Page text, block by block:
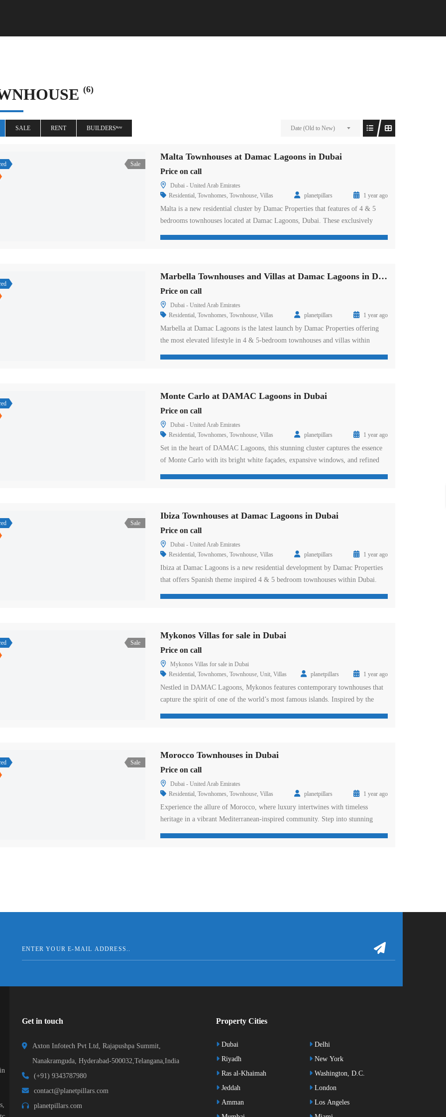
(6)
SALE RENT BUILDERSⁿᵉʷ Date (Old to New)
Sale
Malta Townhouses at Damac Lagoons in Dubai
Price on call
Dubai - United Arab Emirates
Residential, Townhomes, Townhouse, Villas planetpillars 1 year ago
Malta is a new residential cluster by Damac Properties that features of 4 & 5
bedrooms townhouses located at Damac Lagoons, Dubai. These exclusively
Marbella Townhouses and Villas at Damac Lagoons in Dubai
Price on call
Dubai - United Arab Emirates
Residential, Townhomes, Townhouse, Villas planetpillars 1 year ago
Marbella at Damac Lagoons is the latest launch by Damac Properties offering
the most elevated lifestyle in 4 & 5-bedroom townhouses and villas within
Monte Carlo at DAMAC Lagoons in Dubai
Price on call
Dubai - United Arab Emirates
Residential, Townhomes, Townhouse, Villas planetpillars 1 year ago
Set in the heart of DAMAC Lagoons, this stunning cluster captures the essence
of Monte Carlo with its bright white façades, expansive windows, and refined
Sale
Ibiza Townhouses at Damac Lagoons in Dubai
Price on call
Dubai - United Arab Emirates
Residential, Townhomes, Townhouse, Villas planetpillars 1 year ago
Ibiza at Damac Lagoons is a new residential development by Damac Properties
that offers Spanish theme inspired 4 & 5 bedroom townhouses within Dubai.
Sale
Mykonos Villas for sale in Dubai
Price on call
Mykonos Villas for sale in Dubai
Residential, Townhomes, Townhouse, Unit, Villas planetpillars 1 year ago
Nestled in DAMAC Lagoons, Mykonos features contemporary townhouses that
capture the spirit of one of the world’s most famous islands. Inspired by the
Sale
Morocco Townhouses in Dubai
Price on call
Dubai - United Arab Emirates
Residential, Townhomes, Townhouse, Villas planetpillars 1 year ago
Experience the allure of Morocco, where luxury intertwines with timeless
heritage in a vibrant Mediterranean-inspired community. Step into stunning
Get in touch
Axton Infotech Pvt Ltd, Rajapushpa Summit,
Nanakramguda, Hyderabad-500032,Telangana,India
(+91) 9343787980
contact@planetpillars.com
planetpillars.com
Property Cities
Dubai
Riyadh
Ras al-Khaimah
Jeddah
Amman
Delhi
New York
Washington, D.C.
London
Los Angeles